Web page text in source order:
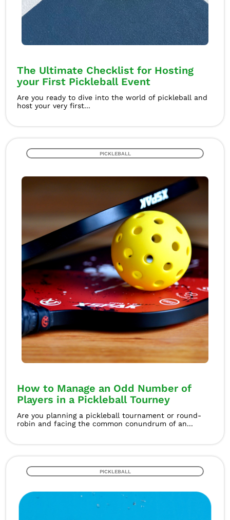
The Ultimate Checklist for Hosting
your First Pickleball Event
Are you ready to dive into the world of pickleball and
host your very first...
PICKLEBALL
How to Manage an Odd Number of
Players in a Pickleball Tourney
Are you planning a pickleball tournament or round-
robin and facing the common conundrum of an...
PICKLEBALL